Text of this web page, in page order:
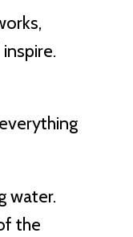
water.
the